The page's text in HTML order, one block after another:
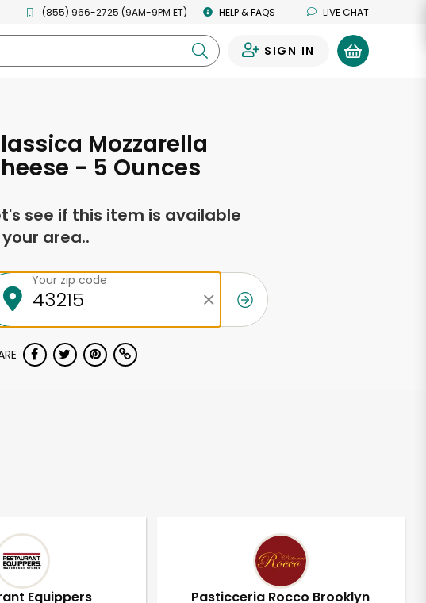
(855) 966-2725 (9AM-9PM ET) HELP & FAQS LIVE CHAT
SIGN IN
Mozzarella
- 5 Ounces
see if this item is available
area..
Your zip code
Equippers Pasticceria Rocco Brooklyn